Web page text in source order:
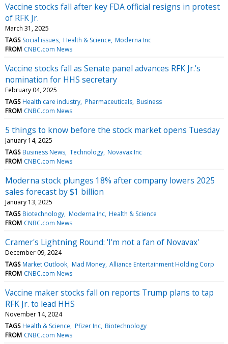
Vaccine stocks fall after key FDA official resigns in protest
of RFK Jr.
March 31, 2025
TAGS Social issues Health & Science Moderna Inc
FROM CNBC.com News
Vaccine stocks fall as Senate panel advances RFK Jr.'s
nomination for HHS secretary
February 04, 2025
TAGS Health care industry Pharmaceuticals Business
FROM CNBC.com News
5 things to know before the stock market opens Tuesday
January 14, 2025
TAGS Business News Technology Novavax Inc
FROM CNBC.com News
Moderna stock plunges 18% after company lowers 2025
sales forecast by $1 billion
January 13, 2025
TAGS Biotechnology Moderna Inc Health & Science
FROM CNBC.com News
Cramer's Lightning Round: 'I'm not a fan of Novavax'
December 09, 2024
TAGS Market Outlook Mad Money Alliance Entertainment Holding Corp
FROM CNBC.com News
Vaccine maker stocks fall on reports Trump plans to tap
RFK Jr. to lead HHS
November 14, 2024
TAGS Health & Science Pfizer Inc Biotechnology
FROM CNBC.com News